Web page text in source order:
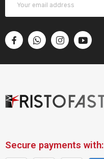
Secure payments with: